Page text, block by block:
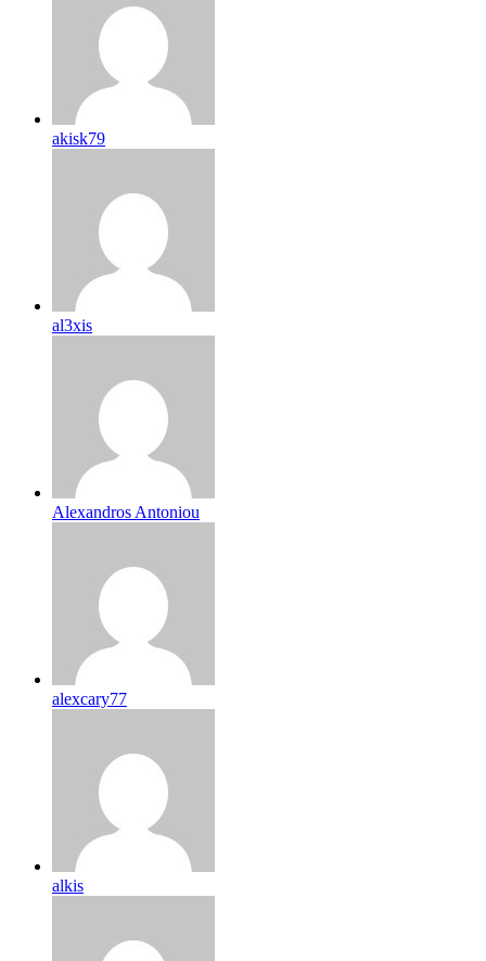
akisk79
al3xis
Alexandros Antoniou
alexcary77
alkis